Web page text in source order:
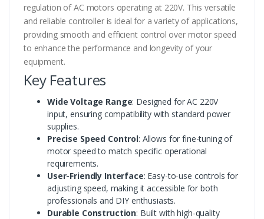
regulation of AC motors operating at 220V. This versatile
and reliable controller is ideal for a variety of applications,
providing smooth and efficient control over motor speed
to enhance the performance and longevity of your
equipment.
Key Features
Wide Voltage Range: Designed for AC 220V
input, ensuring compatibility with standard power
supplies.
Precise Speed Control: Allows for fine-tuning of
motor speed to match specific operational
requirements.
User-Friendly Interface: Easy-to-use controls for
adjusting speed, making it accessible for both
professionals and DIY enthusiasts.
Durable Construction: Built with high-quality